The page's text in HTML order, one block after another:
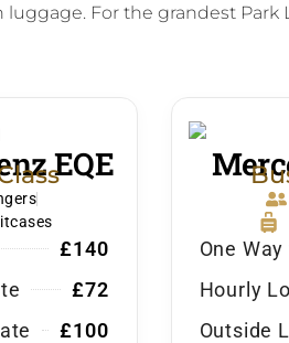
luggage. For the grandest Park
EQE
£140
£72
£100
One
Hourly
Outside